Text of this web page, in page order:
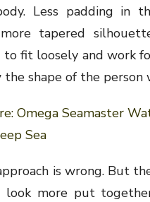
Less padding in
tapered
to fit loosely and work
shape of the person
Omega Seamaster
Sea
is wrong. But
look more put